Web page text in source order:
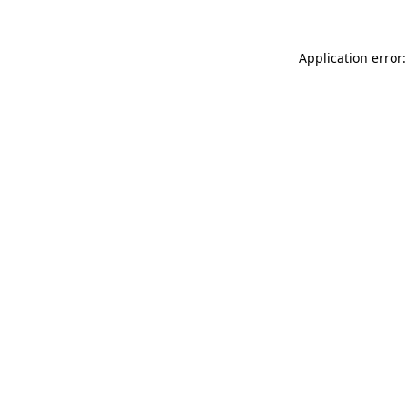
Application